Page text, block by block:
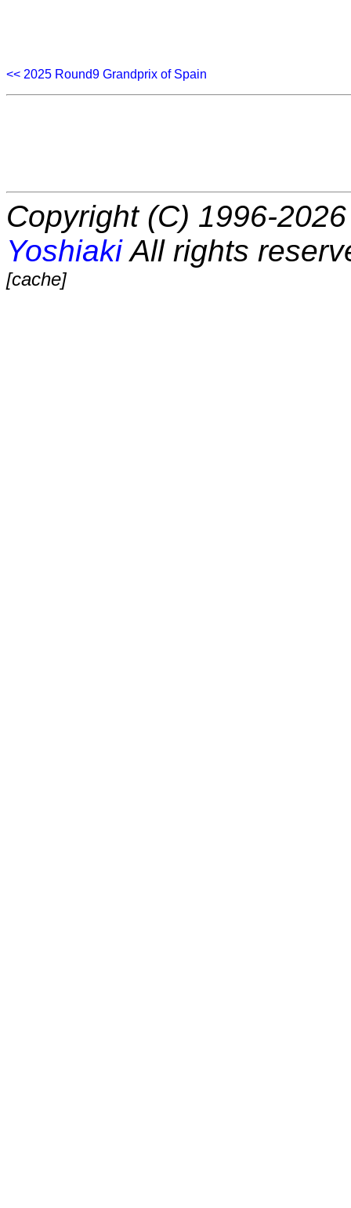
<< 2025 Round9 Grandprix of Spain
Copyright (C) 1996-
YoshiakiAll rights
[cache]